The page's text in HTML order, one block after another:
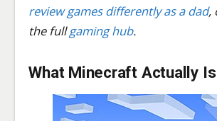
review games differently as a dad,
the fullgaming hub.
What Minecraft Actually Is